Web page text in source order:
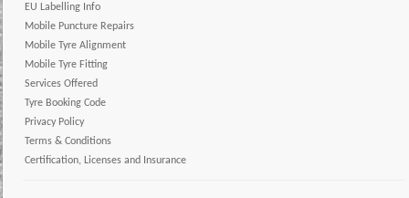
EU Labelling Info
Mobile Puncture Repairs
Mobile Tyre Alignment
Mobile Tyre Fitting
Services Offered
Tyre Booking Code
Privacy Policy
Terms & Conditions
Certification, Licenses and Insurance